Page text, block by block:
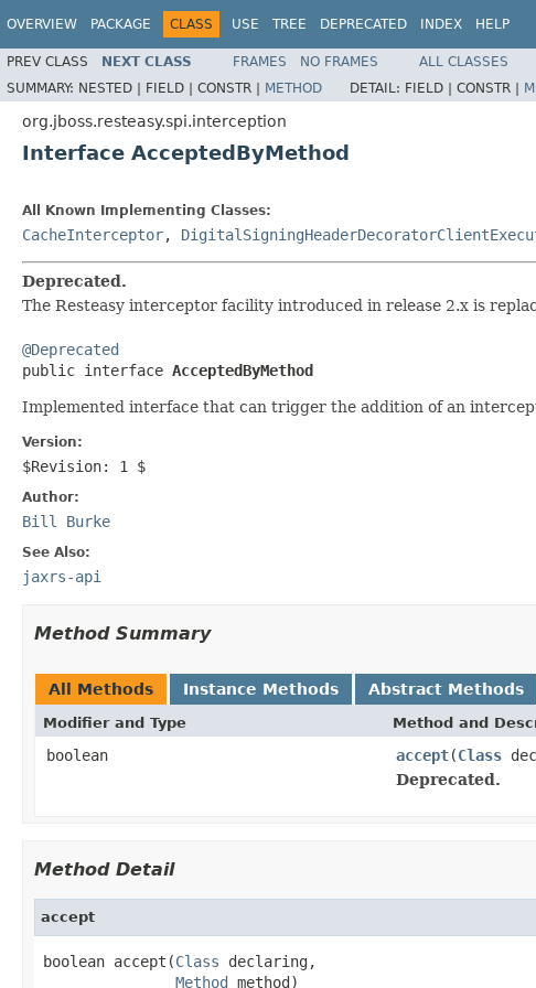
OVERVIEW PACKAGE CLASS USE TREE DEPRECATED INDEX HELP
PREV CLASS NEXT CLASS FRAMES NO FRAMES
ALL CLASSES
SUMMARY: NESTED | FIELD | CONSTR | METHOD DETAIL: FIELD | CONSTR |
org.jboss.resteasy.spi.interception
Interface AcceptedByMethod
All Known Implementing Classes:
CacheInterceptor,
Deprecated.
The Resteasy interceptor facility introduced in release 2.x is
@Deprecated
public interface AcceptedByMethod
Implemented interface that can trigger the addition of an
Version:
$Revision: 1 $
Author:
Bill Burke
See Also:
jaxrs-api
Method Summary
All Methods Instance Methods Abstract Methods
Modifier and Type Method and
boolean accept(Class
Deprecated.
Method Detail
accept
boolean accept(Class declaring,
Method method)